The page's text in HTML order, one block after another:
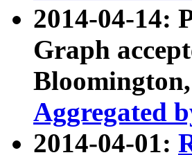
2014-04-14:
Graph
Aggregated
2014-04-01: